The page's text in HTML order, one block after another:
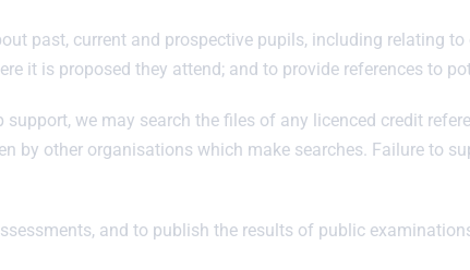
past, current and prospective pupils, including relating
it is proposed they attend; and to provide references to
we may search the files of any licenced credit
by other organisations which make searches. Failure to
and to publish the results of public